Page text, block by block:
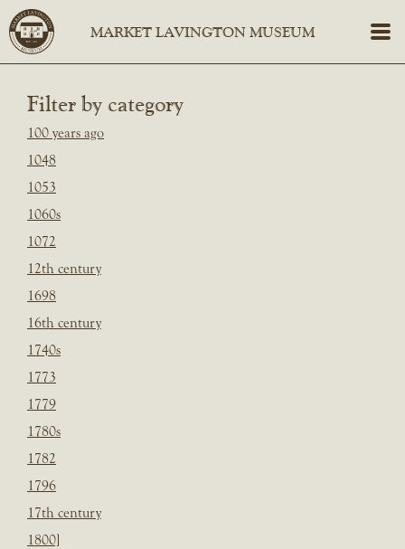
Filter by category
100 years ago
1048
1053
1060s
1072
12th century
1698
16th century
1740s
1773
1779
1780s
1782
1796
17th century
1800]